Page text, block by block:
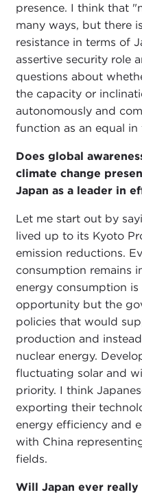
presence. I think that
many ways, but there
resistance in terms of
assertive security role
questions about
the capacity or
autonomously and
function as an equal in
Does global
climate change
Japan as a leader in
Let me start out by
lived up to its Kyoto
emission reductions.
consumption remains
energy consumption is
opportunity but the
policies that would
production and
nuclear energy.
fluctuating solar and
priority. I think
exporting their
energy efficiency and
with China
fields.
Will Japan ever really